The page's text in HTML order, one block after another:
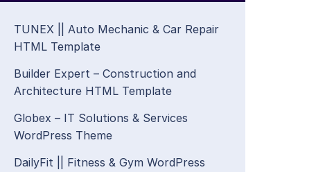
TUNEX || Auto Mechanic & Car Repair
HTML Template
Builder Expert – Construction and
Architecture HTML Template
Globex – IT Solutions & Services
WordPress Theme
DailyFit || Fitness & Gym WordPress